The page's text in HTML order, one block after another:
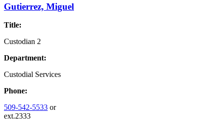
Gutierrez, Miguel
Title:
Custodian 2
Department:
Custodial Services
Phone:
509-542-5533 or
ext.2333